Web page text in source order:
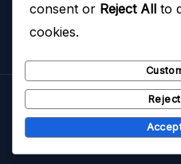
Copyright © 2026
Hazoyo Garden
consent or Reject All to
cookies.